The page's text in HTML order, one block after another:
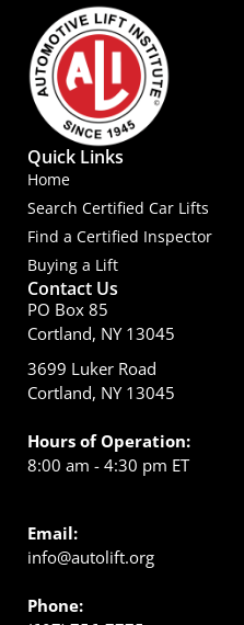
Quick Links
Home
Search Certified Car Lifts
Find a Certified Inspector
Buying a Lift
Contact Us
PO Box 85
Cortland, NY 13045
3699 Luker Road
Cortland, NY 13045
Hours of Operation:
8:00 am - 4:30 pm ET
Email:
info@autolift.org
Phone: